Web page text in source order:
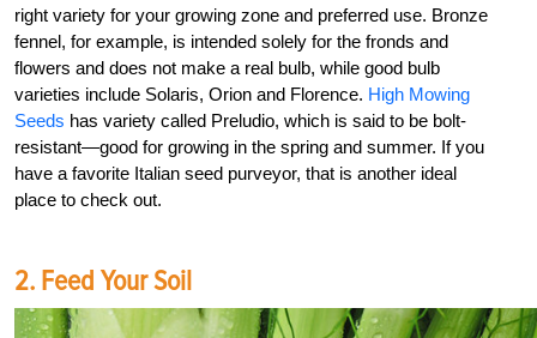
right variety for your growing zone and preferred use. Bronze
fennel, for example, is intended solely for the fronds and
flowers and does not make a real bulb, while good bulb
varieties include Solaris, Orion and Florence. High Mowing
Seeds has variety called Preludio, which is said to be bolt-
resistant—good for growing in the spring and summer. If you
have a favorite Italian seed purveyor, that is another ideal
place to check out.
2. Feed Your Soil